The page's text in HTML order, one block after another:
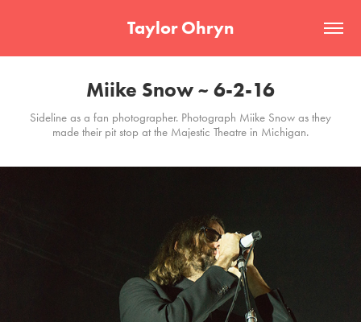
Taylor Ohryn
Miike Snow ~ 6-2-16
Sideline as a fan photographer. Photograph Miike Snow as they
made their pit stop at the Majestic Theatre in Michigan.